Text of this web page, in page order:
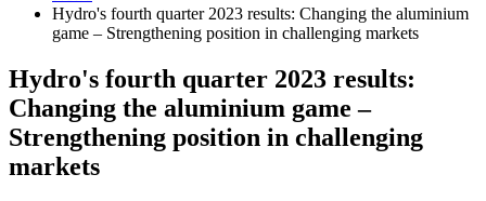
Hydro's fourth quarter 2023 results: Changing the aluminium
game – Strengthening position in challenging markets
Hydro's fourth quarter 2023 results:
Changing the aluminium game –
Strengthening position in challenging
markets